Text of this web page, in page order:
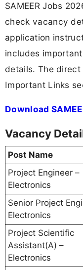
SAMEER Jobs
check vacancy
application
includes
details. The
Important Links
Download
Vacancy
Post Name
Project Engineer –
Electronics
Senior Project
Electronics
Project Scientific
Assistant(A) –
Electronics